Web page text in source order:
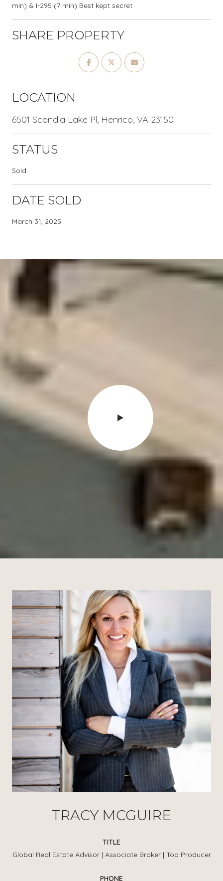
min) & I-295 (7 min) Best kept secret
SHARE PROPERTY
LOCATION
6501 Scandia Lake Pl, Henrico, VA 23150
STATUS
Sold
DATE SOLD
March 31, 2025
TRACY MCGUIRE
TITLE
Global Real Estate Advisor | Associate Broker | Top Producer
PHONE